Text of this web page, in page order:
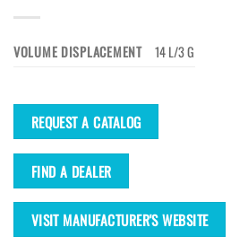
VOLUME DISPLACEMENT 14 L/3 G
REQUEST A CATALOG
FIND A DEALER
VISIT MANUFACTURER'S WEBSITE